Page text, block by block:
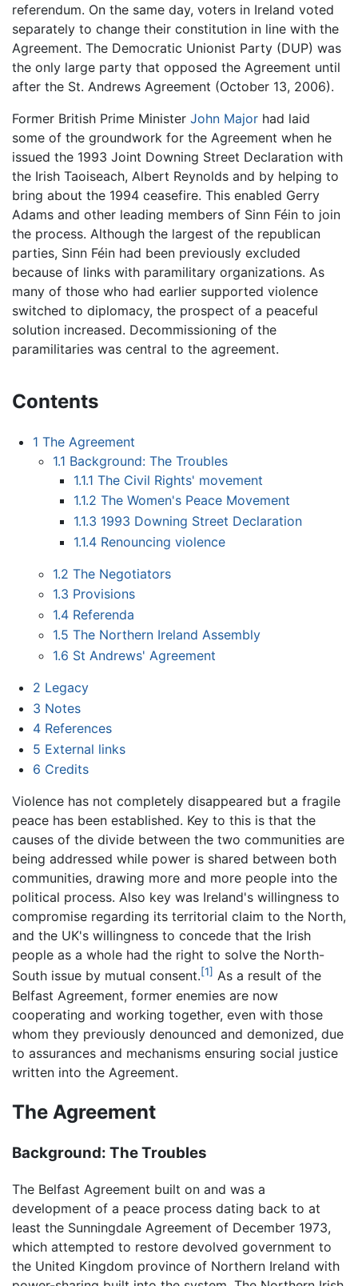
referendum. On the same day, voters in Ireland voted
separately to change their constitution in line with the
Agreement. The Democratic Unionist Party (DUP) was
the only large party that opposed the Agreement until
after the St. Andrews Agreement (October 13, 2006).
Former British Prime Minister John Major had laid
some of the groundwork for the Agreement when he
issued the 1993 Joint Downing Street Declaration with
the Irish Taoiseach, Albert Reynolds and by helping to
bring about the 1994 ceasefire. This enabled Gerry
Adams and other leading members of Sinn Féin to join
the process. Although the largest of the republican
parties, Sinn Féin had been previously excluded
because of links with paramilitary organizations. As
many of those who had earlier supported violence
switched to diplomacy, the prospect of a peaceful
solution increased. Decommissioning of the
paramilitaries was central to the agreement.
Contents
1 The Agreement
1.1 Background: The Troubles
1.1.1 The Civil Rights' movement
1.1.2 The Women's Peace Movement
1.1.3 1993 Downing Street Declaration
1.1.4 Renouncing violence
1.2 The Negotiators
1.3 Provisions
1.4 Referenda
1.5 The Northern Ireland Assembly
1.6 St Andrews' Agreement
2 Legacy
3 Notes
4 References
5 External links
6 Credits
Violence has not completely disappeared but a fragile
peace has been established. Key to this is that the
causes of the divide between the two communities are
being addressed while power is shared between both
communities, drawing more and more people into the
political process. Also key was Ireland's willingness to
compromise regarding its territorial claim to the North,
and the UK's willingness to concede that the Irish
people as a whole had the right to solve the North-
South issue by mutual consent.[1] As a result of the
Belfast Agreement, former enemies are now
cooperating and working together, even with those
whom they previously denounced and demonized, due
to assurances and mechanisms ensuring social justice
written into the Agreement.
The Agreement
Background: The Troubles
The Belfast Agreement built on and was a
development of a peace process dating back to at
least the Sunningdale Agreement of December 1973,
which attempted to restore devolved government to
the United Kingdom province of Northern Ireland with